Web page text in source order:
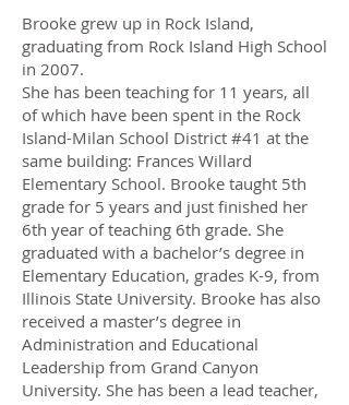
Brooke grew up in Rock Island,
graduating from Rock Island High School
in 2007.
She has been teaching for 11 years, all
of which have been spent in the Rock
Island-Milan School District #41 at the
same building: Frances Willard
Elementary School. Brooke taught 5th
grade for 5 years and just finished her
6th year of teaching 6th grade. She
graduated with a bachelor’s degree in
Elementary Education, grades K-9, from
Illinois State University. Brooke has also
received a master’s degree in
Administration and Educational
Leadership from Grand Canyon
University. She has been a lead teacher,